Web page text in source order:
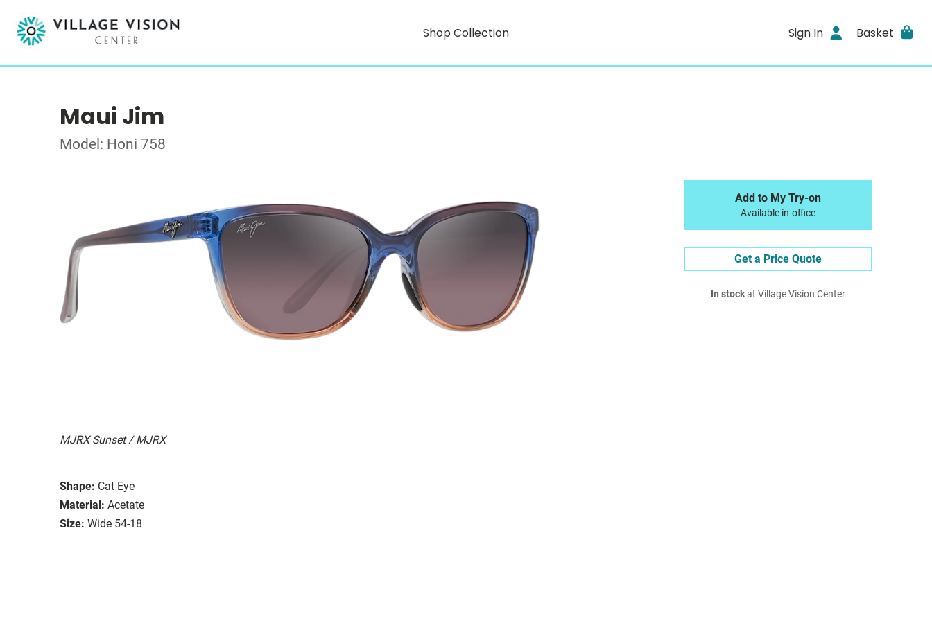
Shop Collection Sign In Basket
Maui Jim
Model: Honi 758
MJRX Sunset / MJRX
Shape: Cat Eye
Material: Acetate
Size: Wide 54-18
Add to My Try-on
Available in-office
Get a Price Quote
In stockat Village Vision Center